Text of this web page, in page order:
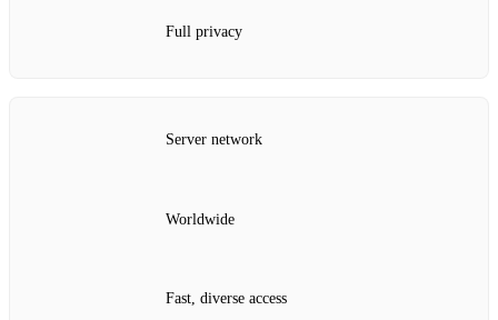
Full privacy
Server network
Worldwide
Fast, diverse access